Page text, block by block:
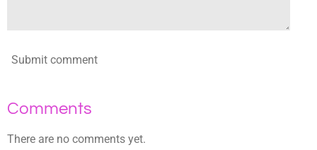
Submit comment
Comments
There are no comments yet.